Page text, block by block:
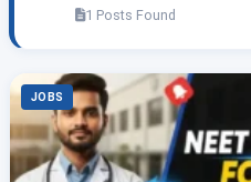
1 Posts Found
JOBS